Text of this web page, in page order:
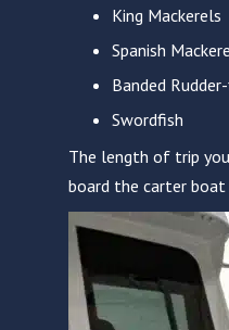
King Mackerels
Spanish
Banded
Swordfish
The length of trip
board the carter boat